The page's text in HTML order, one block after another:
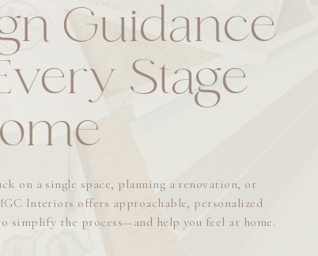
on a single space, planning a renovation, or
Interiors offers approachable, personalized
simplify the process—and help you feel at home.
Guidance
Stage